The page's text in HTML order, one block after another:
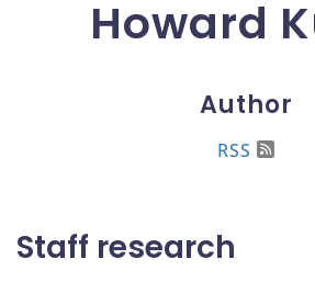
Howard
Author
RSS
Staff research